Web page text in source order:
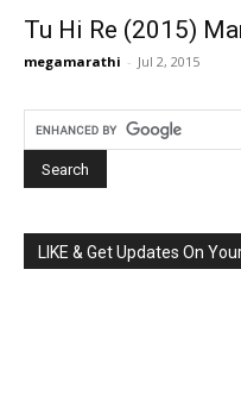
Tu Hi Re (2015)
megamarathi - Jul 2, 2015
LIKE & Get Updates On